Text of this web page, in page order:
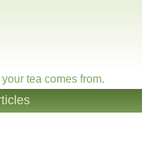
tea comes from.